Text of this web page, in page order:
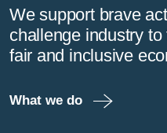
We support brave
challenge industry
fair and inclusive
What we do